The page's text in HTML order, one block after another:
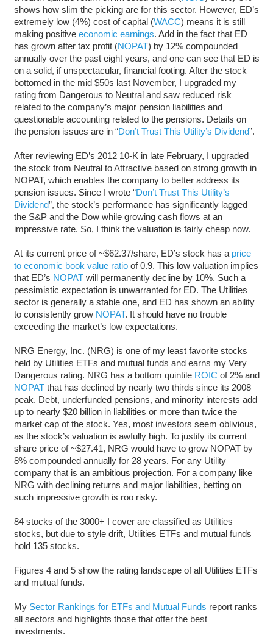
shows how slim the picking are for this sector. However, ED’s
extremely low (4%) cost of capital (WACC) means it is still
making positive economic earnings. Add in the fact that ED
has grown after tax profit (NOPAT) by 12% compounded
annually over the past eight years, and one can see that ED is
on a solid, if unspectacular, financial footing. After the stock
bottomed in the mid $50s last November, I upgraded my
rating from Dangerous to Neutral and saw reduced risk
related to the company’s major pension liabilities and
questionable accounting related to the pensions. Details on
the pension issues are in “Don’t Trust This Utility’s Dividend”.
After reviewing ED’s 2012 10-K in late February, I upgraded
the stock from Neutral to Attractive based on strong growth in
NOPAT, which enables the company to better address its
pension issues. Since I wrote “Don’t Trust This Utility’s
Dividend”, the stock’s performance has significantly lagged
the S&P and the Dow while growing cash flows at an
impressive rate. So, I think the valuation is fairly cheap now.
At its current price of ~$62.37/share, ED’s stock has a price
to economic book value ratioof 0.9. This low valuation implies
that ED’s NOPATwill permanently decline by 10%. Such a
pessimistic expectation is unwarranted for ED. The Utilities
sector is generally a stable one, and ED has shown an ability
to consistently grow NOPAT. It should have no trouble
exceeding the market’s low expectations.
NRG Energy, Inc. (NRG) is one of my least favorite stocks
held by Utilities ETFs and mutual funds and earns my Very
Dangerous rating. NRG has a bottom quintile ROIC of 2% and
NOPATthat has declined by nearly two thirds since its 2008
peak. Debt, underfunded pensions, and minority interests add
up to nearly $20 billion in liabilities or more than twice the
market cap of the stock. Yes, most investors seem oblivious,
as the stock’s valuation is awfully high. To justify its current
share price of ~$27.41, NRG would have to grow NOPAT by
8% compounded annually for 28 years. For any Utility
company that is an ambitious projection. For a company like
NRG with declining returns and major liabilities, betting on
such impressive growth is roo risky.
84 stocks of the 3000+ I cover are classified as Utilities
stocks, but due to style drift, Utilities ETFs and mutual funds
hold 135 stocks.
Figures 4 and 5 show the rating landscape of all Utilities ETFs
and mutual funds.
My Sector Rankings for ETFs and Mutual Funds report ranks
all sectors and highlights those that offer the best
investments.